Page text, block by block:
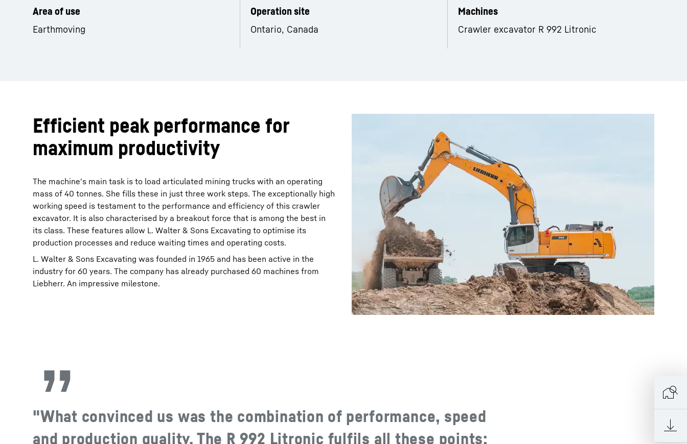
Area of use
Earthmoving
Operation site
Ontario, Canada
Machines
Crawler excavator R 992 Litronic
Efficient peak performance for
maximum productivity
The machine's main task is to load articulated mining trucks with an operating
mass of 40 tonnes. She fills these in just three work steps. The exceptionally high
working speed is testament to the performance and efficiency of this crawler
excavator. It is also characterised by a breakout force that is among the best in
its class. These features allow L. Walter & Sons Excavating to optimise its
production processes and reduce waiting times and operating costs.
L. Walter & Sons Excavating was founded in 1965 and has been active in the
industry for 60 years. The company has already purchased 60 machines from
Liebherr. An impressive milestone.
"What convinced us was the combination of performance, speed
and production quality. The R 992 Litronic fulfils all these points: